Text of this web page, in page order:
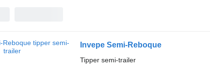
Invepe Semi-Reboque
Tipper semi-trailer